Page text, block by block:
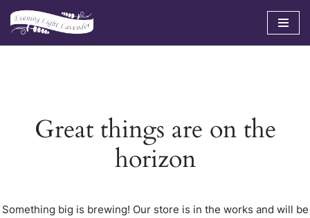
Skip
Great things are on the
horizon
Something big is brewing! Our store is in the works and will be